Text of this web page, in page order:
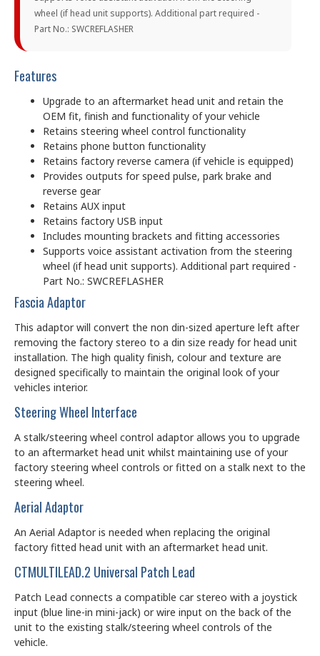
wheel (if head unit supports). Additional part required -
Part No.: SWCREFLASHER
Features
Upgrade to an aftermarket head unit and retain the
OEM fit, finish and functionality of your vehicle
Retains steering wheel control functionality
Retains phone button functionality
Retains factory reverse camera (if vehicle is equipped)
Provides outputs for speed pulse, park brake and
reverse gear
Retains AUX input
Retains factory USB input
Includes mounting brackets and fitting accessories
Supports voice assistant activation from the steering
wheel (if head unit supports). Additional part required -
Part No.: SWCREFLASHER
Fascia Adaptor
This adaptor will convert the non din-sized aperture left after
removing the factory stereo to a din size ready for head unit
installation. The high quality finish, colour and texture are
designed specifically to maintain the original look of your
vehicles interior.
Steering Wheel Interface
A stalk/steering wheel control adaptor allows you to upgrade
to an aftermarket head unit whilst maintaining use of your
factory steering wheel controls or fitted on a stalk next to the
steering wheel.
Aerial Adaptor
An Aerial Adaptor is needed when replacing the original
factory fitted head unit with an aftermarket head unit.
CTMULTILEAD.2 Universal Patch Lead
Patch Lead connects a compatible car stereo with a joystick
input (blue line-in mini-jack) or wire input on the back of the
unit to the existing stalk/steering wheel controls of the
vehicle.